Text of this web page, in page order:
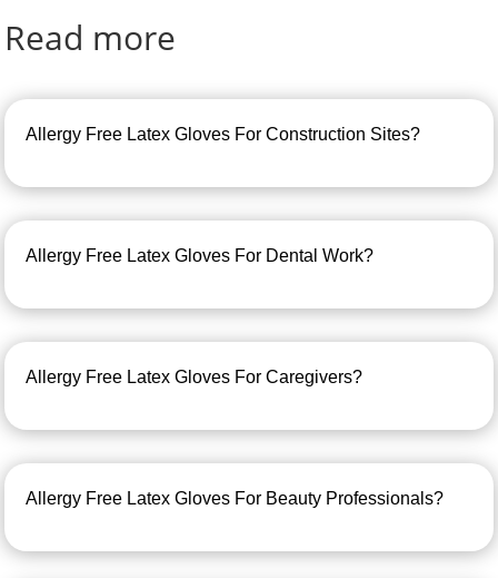
Read more
Allergy Free Latex Gloves For Construction Sites?
Allergy Free Latex Gloves For Dental Work?
Allergy Free Latex Gloves For Caregivers?
Allergy Free Latex Gloves For Beauty Professionals?